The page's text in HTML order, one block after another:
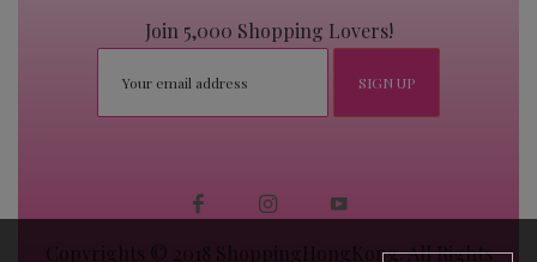
Join 5,000 Shopping Lovers!
Copyrights © 2018 ShoppingHongKong. All Rights